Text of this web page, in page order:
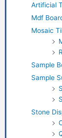
Artificial
Mdf
Mosaic
Sample
Sample
Stone